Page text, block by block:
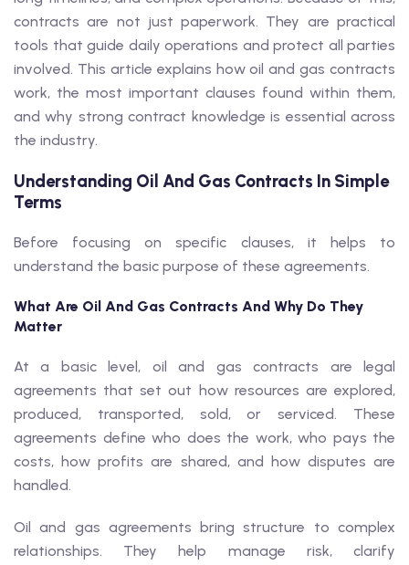
contracts are not just paperwork. They are practical
tools that guide daily operations and protect all parties
involved. This article explains how oil and gas contracts
work, the most important clauses found within them,
and why strong contract knowledge is essential across
the industry.
Understanding Oil And Gas Contracts In Simple
Terms
Before focusing on specific clauses, it helps to
understand the basic purpose of these agreements.
What Are Oil And Gas Contracts And Why Do They
Matter
At a basic level, oil and gas contracts are legal
agreements that set out how resources are explored,
produced, transported, sold, or serviced. These
agreements define who does the work, who pays the
costs, how profits are shared, and how disputes are
handled.
Oil and gas agreements bring structure to complex
relationships. They help manage risk, clarify